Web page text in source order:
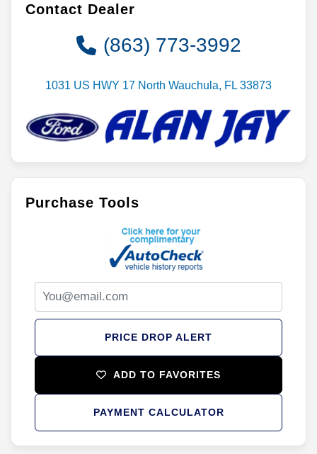
Contact Dealer
(863) 773-3992
1031 US HWY 17 North Wauchula, FL 33873
Purchase Tools
PRICE DROP ALERT
ADD TO FAVORITES
PAYMENT CALCULATOR